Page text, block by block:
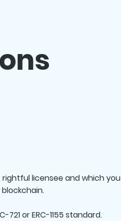
rightful licensee and which you
or ERC-1155 standard.